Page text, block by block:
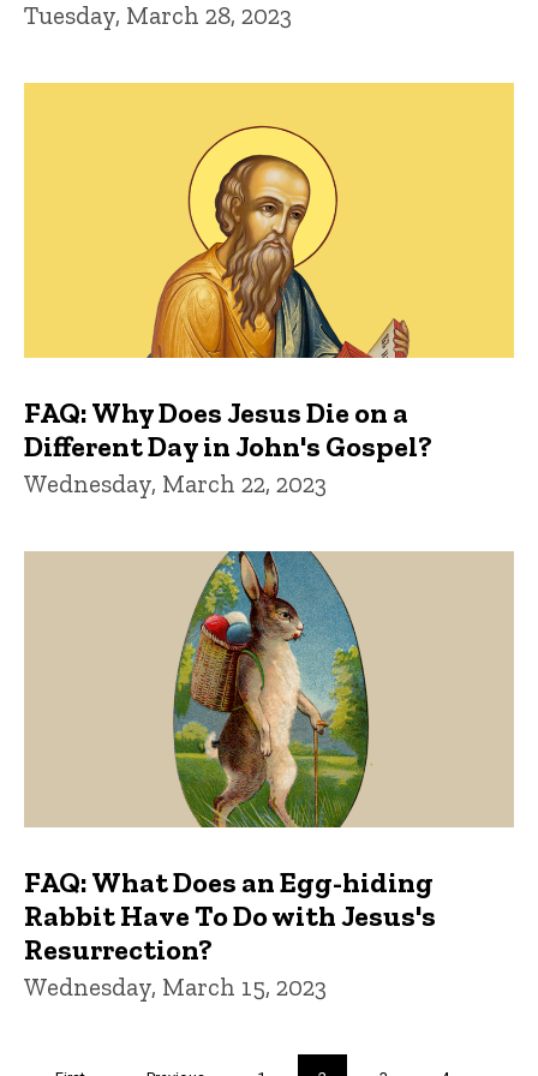
Tuesday, March 28, 2023
FAQ: Why Does Jesus Die on a
Different Day in John's Gospel?
Wednesday, March 22, 2023
FAQ: What Does an Egg-hiding
Rabbit Have To Do with Jesus's
Resurrection?
Wednesday, March 15, 2023